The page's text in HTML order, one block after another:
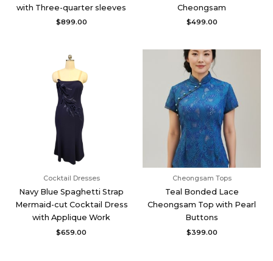
with Three-quarter sleeves
$899.00
Cheongsam
$499.00
Cocktail Dresses
Navy Blue Spaghetti Strap
Mermaid-cut Cocktail Dress
with Applique Work
$659.00
Cheongsam Tops
Teal Bonded Lace
Cheongsam Top with Pearl
Buttons
$399.00